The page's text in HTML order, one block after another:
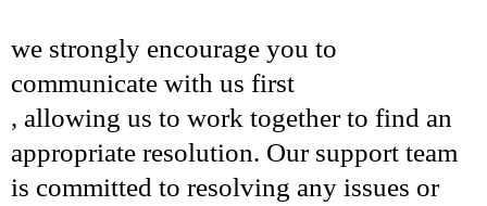
we strongly encourage you to
communicate with us first
, allowing us to work together to find an
appropriate resolution. Our support team
is committed to resolving any issues or